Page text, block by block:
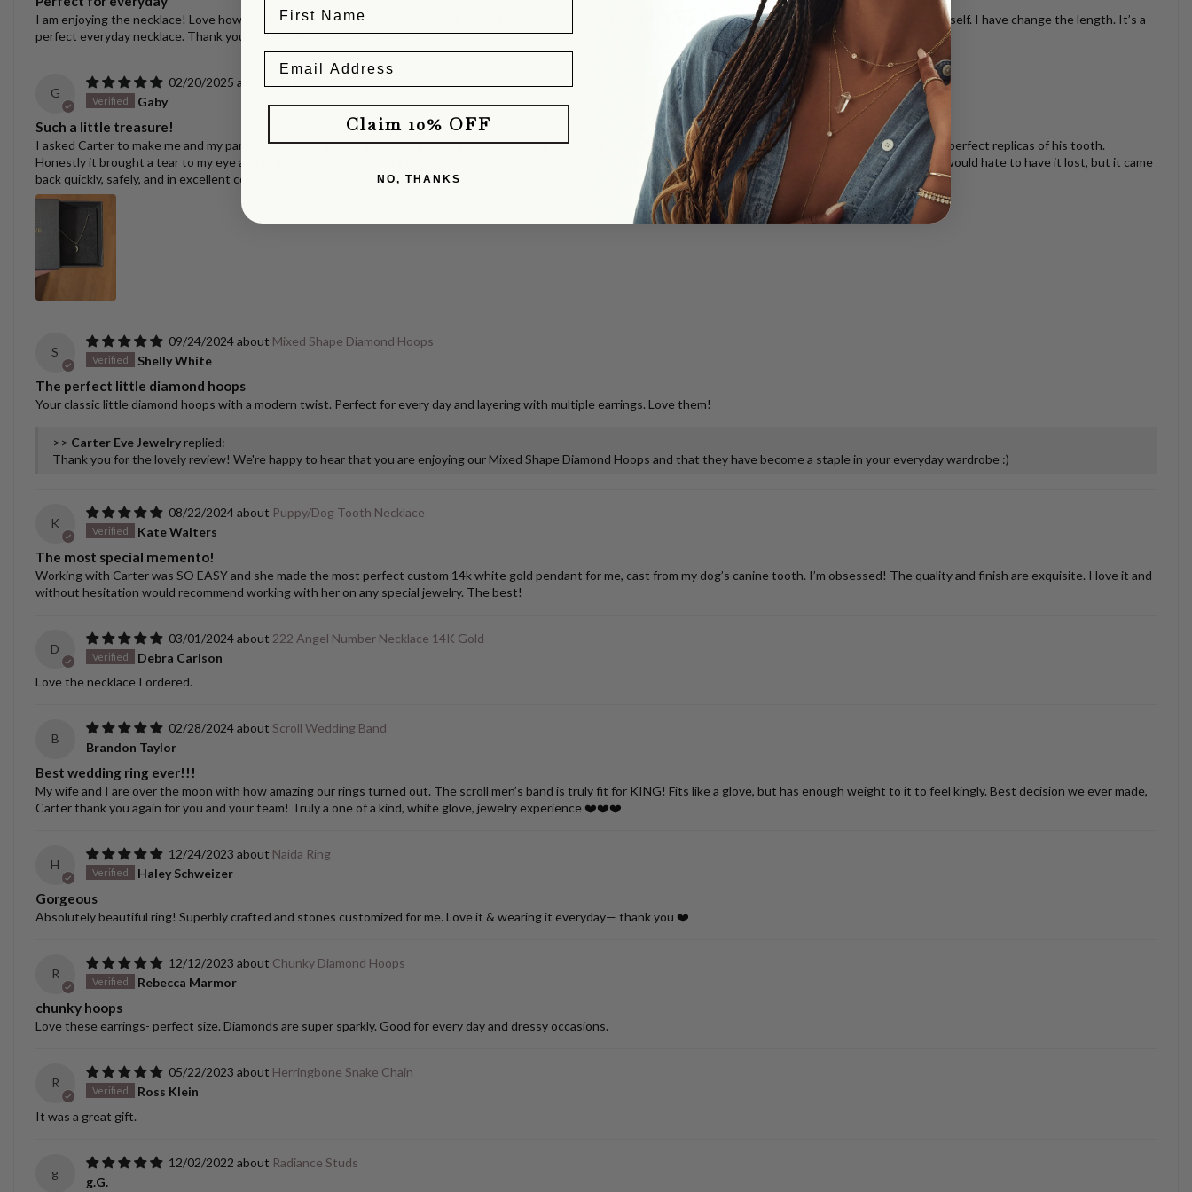
I am enjoying the necklace! Love how versatile it is. I have switched different charms and worn it without a charm. It layers perfectly with other necklaces or just by it self. I have change the length. It’s a
perfect everyday necklace. Thank you, Carter! Always nice to see you!
G
02/20/2025
Gaby
Such a little treasure!
I asked Carter to make me and my partner matching yellow gold pendants cast from my dog's old puppy tooth. She totally delivered! They both look beautiful and are perfect replicas of his tooth.
Honestly it brought a tear to my eye and I can't wait to surprise my partner with his. I was pretty nervous about mailing our dog's tooth, as I am very sentimental and would hate to have it lost, but it came
back quickly, safely, and in excellent condition.
S
09/24/2024
Mixed Shape Diamond Hoops
Shelly White
The perfect little diamond hoops
Your classic little diamond hoops with a modern twist. Perfect for every day and layering with multiple earrings. Love them!
>> Carter Eve Jewelry replied:
Thank you for the lovely review! We're happy to hear that you are enjoying our Mixed Shape Diamond Hoops and that they have become a staple in your everyday wardrobe :)
K
08/22/2024
Puppy/Dog Tooth Necklace
Kate Walters
The most special memento!
Working with Carter was SO EASY and she made the most perfect custom 14k white gold pendant for me, cast from my dog’s canine tooth. I’m obsessed! The quality and finish are exquisite. I love it and
without hesitation would recommend working with her on any special jewelry. The best!
D
03/01/2024
222 Angel Number Necklace 14K Gold
Debra Carlson
Love the necklace I ordered.
B
02/28/2024
Scroll Wedding Band
Brandon Taylor
Best wedding ring ever!!!
My wife and I are over the moon with how amazing our rings turned out. The scroll men’s band is truly fit for KING! Fits like a glove, but has enough weight to it to feel kingly. Best decision we ever made,
Carter thank you again for you and your team! Truly a one of a kind, white glove, jewelry experience ❤️❤️❤️
H
12/24/2023
Naida Ring
Haley Schweizer
Gorgeous
Absolutely beautiful ring! Superbly crafted and stones customized for me. Love it & wearing it everyday— thank you ❤️
R
12/12/2023
Chunky Diamond Hoops
Rebecca Marmor
chunky hoops
Love these earrings- perfect size. Diamonds are super sparkly. Good for every day and dressy occasions.
R
05/22/2023
Herringbone Snake Chain
Ross Klein
It was a great gift.
g
12/02/2022
Radiance Studs
g.G.
Claim 10% OFF
NO, THANKS